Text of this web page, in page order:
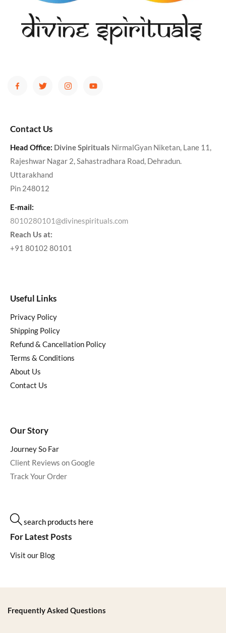
Contact Us
Head Office: Divine Spirituals NirmalGyan Niketan, Lane 11,
Rajeshwar Nagar 2, Sahastradhara Road, Dehradun.
Uttarakhand
Pin 248012
E-mail:
8010280101@divinespirituals.com
Reach Us at:
+91 80102 80101
Useful Links
Privacy Policy
Shipping Policy
Refund & Cancellation Policy
Terms & Conditions
About Us
Contact Us
Our Story
Journey So Far
Client Reviews on Google
Track Your Order
search products here
For Latest Posts
Visit our Blog
Frequently Asked Questions